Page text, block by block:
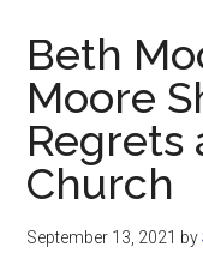
Beth
Moore
Regrets
Church
September 13, 2021 by